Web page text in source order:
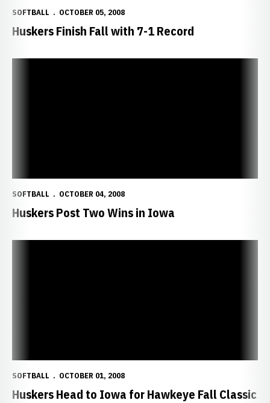
SOFTBALL OCTOBER 05, 2008
Huskers Finish Fall with 7-1 Record
SOFTBALL OCTOBER 04, 2008
Huskers Post Two Wins in Iowa
SOFTBALL OCTOBER 01, 2008
Huskers Head to Iowa for Hawkeye Fall Classic